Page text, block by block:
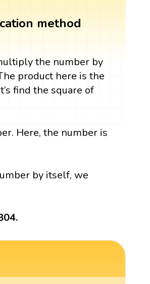
method
the number by
product here is the
find the square of
Here, the number is
by itself, we